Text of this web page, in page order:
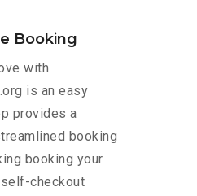
Booking
with
is an easy
provides a
booking
booking your
checkout